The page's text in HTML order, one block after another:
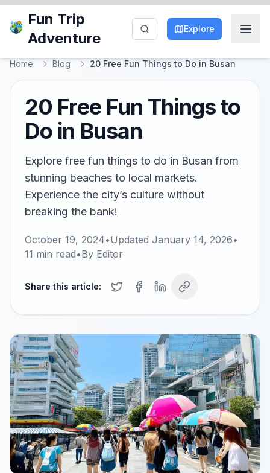
Fun Trip
Adventure
Explore
Home Blog 20 Free Fun Things to Do in Busan
20 Free Fun Things to
Do in Busan
Explore free fun things to do in Busan from
stunning beaches to local markets.
Experience the city’s culture without
breaking the bank!
October 19, 2024•Updated January 14, 2026•
11 min read•By Editor
Share this article: